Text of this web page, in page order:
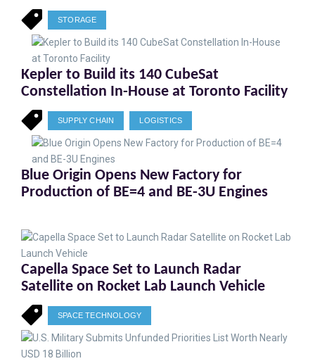
STORAGE
Kepler to Build its 140 CubeSat
Constellation In-House at Toronto Facility
SUPPLY CHAIN LOGISTICS
Blue Origin Opens New Factory for
Production of BE=4 and BE-3U Engines
Capella Space Set to Launch Radar
Satellite on Rocket Lab Launch Vehicle
SPACE TECHNOLOGY